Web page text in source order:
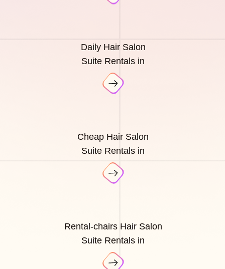
Daily Hair Salon
Suite Rentals in
Cheap Hair Salon
Suite Rentals in
Rental-chairs Hair Salon
Suite Rentals in